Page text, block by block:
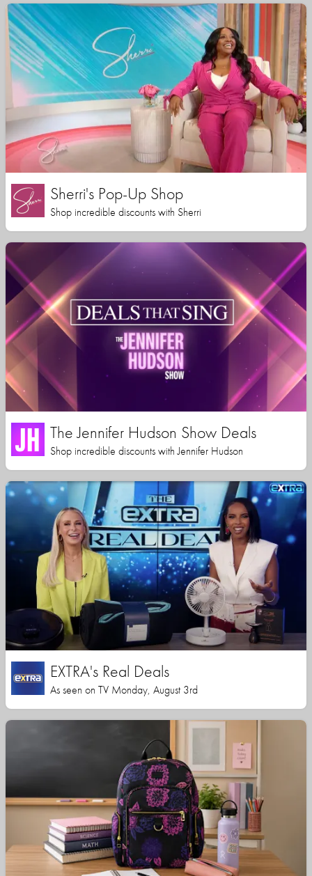
Sherri's Pop-Up Shop
Shop incredible discounts with Sherri
The Jennifer Hudson Show Deals
Shop incredible discounts with Jennifer Hudson
EXTRA's Real Deals
As seen on TV Monday, August 3rd